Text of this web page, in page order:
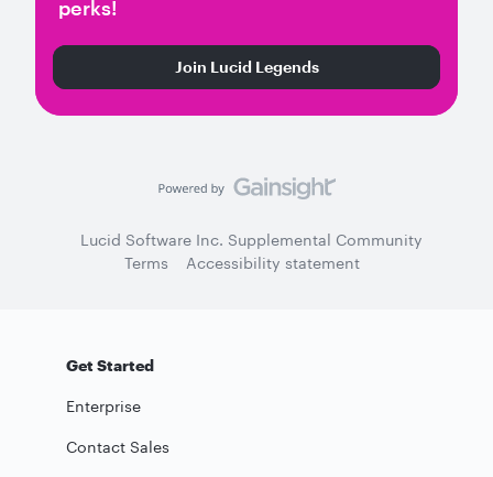
perks!
Join Lucid Legends
Lucid Software Inc. Supplemental Community
Terms
Accessibility statement
Get Started
Enterprise
Contact Sales